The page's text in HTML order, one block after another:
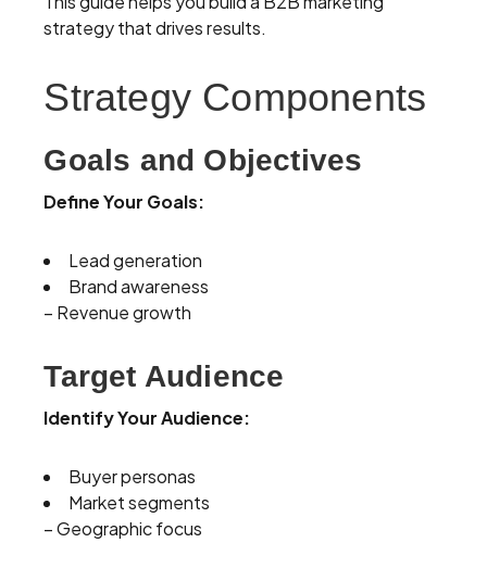
strategy that drives results.
Strategy Components
Goals and Objectives
Define Your Goals:
Lead generation
Brand awareness
– Revenue growth
Target Audience
Identify Your Audience:
Buyer personas
Market segments
– Geographic focus